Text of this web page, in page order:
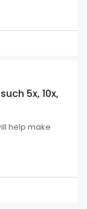
5x, 10x,
help make